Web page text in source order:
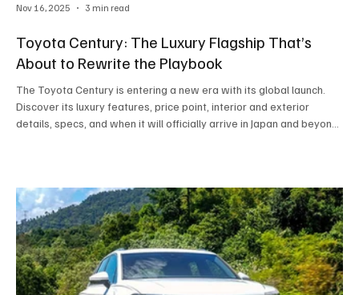
Toyota Century: The Luxury Flagship That’s
About to Rewrite the Playbook
The Toyota Century is entering a new era with its global launch.
Discover its luxury features, price point, interior and exterior
details, specs, and when it will officially arrive in Japan and beyond.
Nov 16, 2025 3 min read